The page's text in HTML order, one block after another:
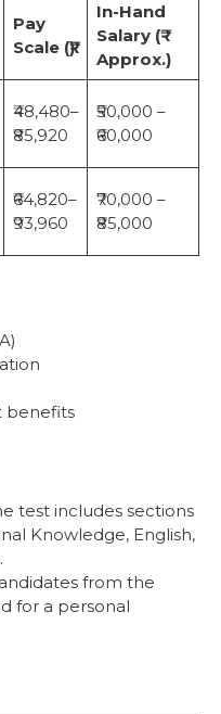
Pay
Scale (₹)
In-Hand
Salary (₹
Approx.)
₹48,480–
₹85,920
₹50,000 –
₹60,000
₹64,820–
₹93,960
₹70,000 –
₹85,000
benefits
test includes sections
Knowledge, English,
from the
for a personal